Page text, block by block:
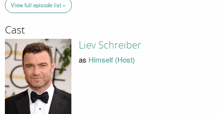
View full episode list »
Cast
Liev Schreiber
as Himself (Host)